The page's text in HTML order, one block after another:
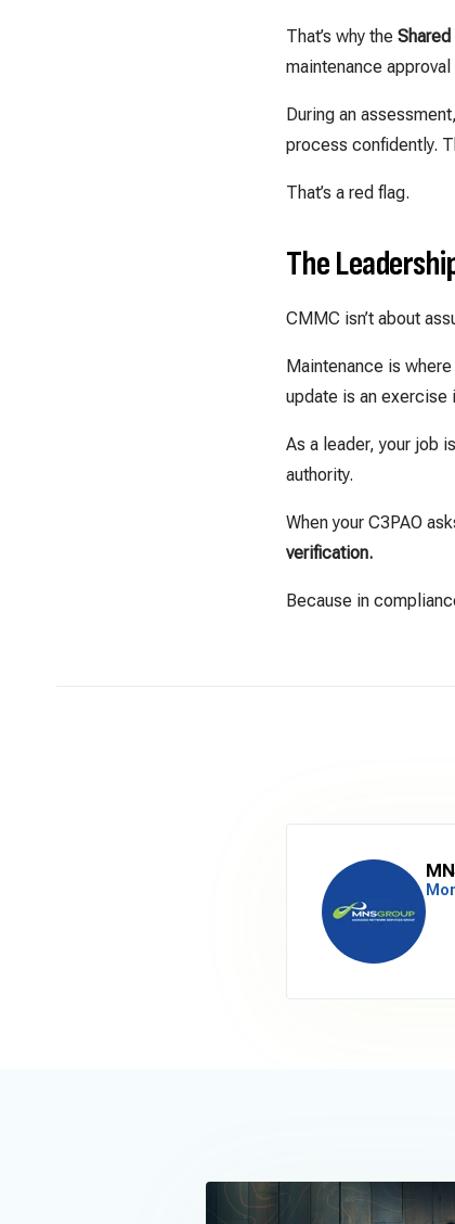
That’s why the
maintenance
During an
process confidently.
That’s a red flag.
The
CMMC isn’t about
Maintenance is
update is an exercise
As a leader, your job
authority.
When your C3PAO
verification.
Because in